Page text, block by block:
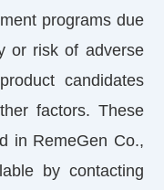
programs due
or risk of adverse
candidates
factors. These
in RemeGen Co.,
by contacting